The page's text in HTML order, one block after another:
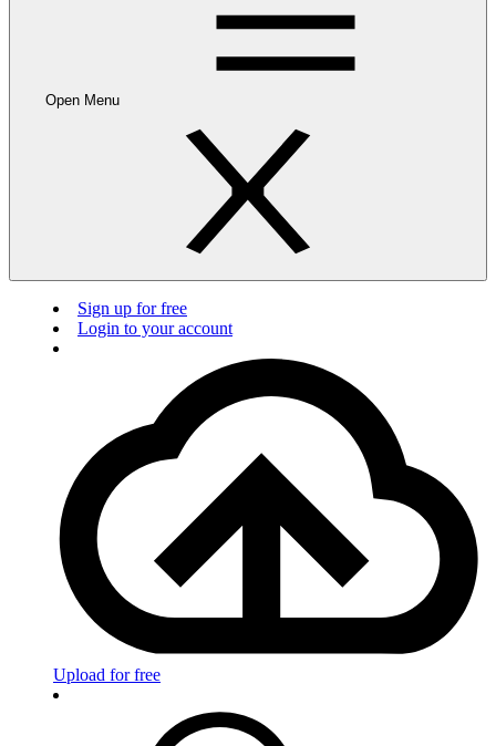
Open Menu
Sign up for free
Login to your account
Upload for free